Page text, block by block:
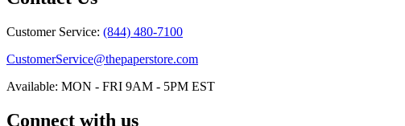
Customer Service: (844) 480-7100
CustomerService@thepaperstore.com
Available: MON - FRI 9AM - 5PM EST
Connect with us